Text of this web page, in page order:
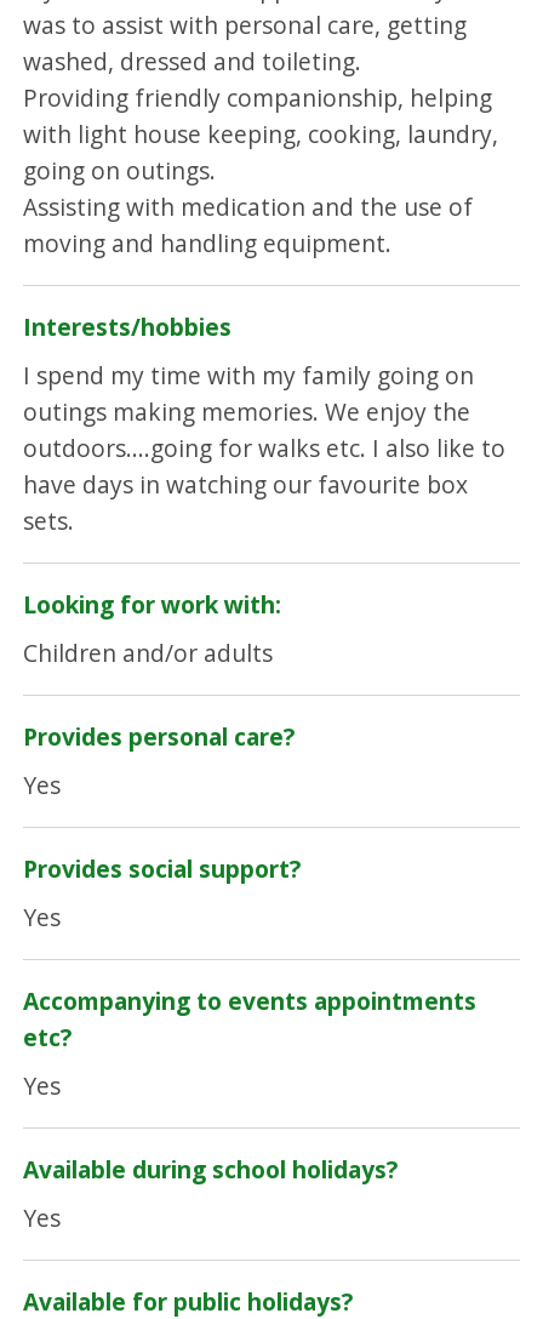
was to assist with personal care, getting
washed, dressed and toileting.
Providing friendly companionship, helping
with light house keeping, cooking, laundry,
going on outings.
Assisting with medication and the use of
moving and handling equipment.
Interests/hobbies
I spend my time with my family going on
outings making memories. We enjoy the
outdoors....going for walks etc. I also like to
have days in watching our favourite box
sets.
Looking for work with:
Children and/or adults
Provides personal care?
Yes
Provides social support?
Yes
Accompanying to events appointments
etc?
Yes
Available during school holidays?
Yes
Available for public holidays?